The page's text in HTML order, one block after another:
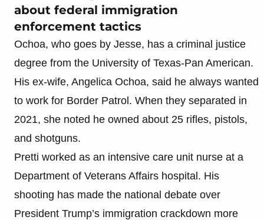
about federal immigration
enforcement tactics
Ochoa, who goes by Jesse, has a criminal justice
degree from the University of Texas-Pan American.
His ex-wife, Angelica Ochoa, said he always wanted
to work for Border Patrol. When they separated in
2021, she noted he owned about 25 rifles, pistols,
and shotguns.
Pretti worked as an intensive care unit nurse at a
Department of Veterans Affairs hospital. His
shooting has made the national debate over
President Trump’s immigration crackdown more